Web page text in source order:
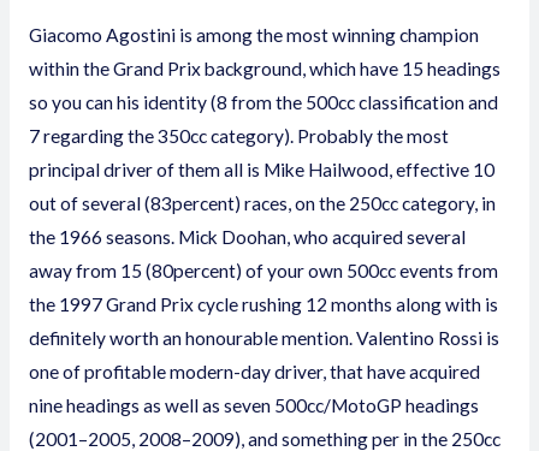
Giacomo Agostini is among the most winning champion
within the Grand Prix background, which have 15 headings
so you can his identity (8 from the 500cc classification and
7 regarding the 350cc category). Probably the most
principal driver of them all is Mike Hailwood, effective 10
out of several (83percent) races, on the 250cc category, in
the 1966 seasons. Mick Doohan, who acquired several
away from 15 (80percent) of your own 500cc events from
the 1997 Grand Prix cycle rushing 12 months along with is
definitely worth an honourable mention. Valentino Rossi is
one of profitable modern-day driver, that have acquired
nine headings as well as seven 500cc/MotoGP headings
(2001–2005, 2008–2009), and something per in the 250cc